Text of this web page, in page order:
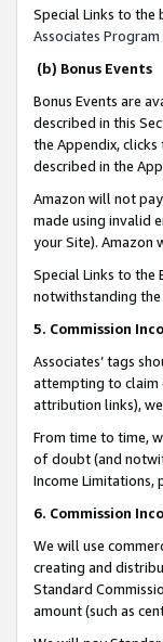
Special Links to
Associates
(b) Bonus Events
Bonus Events are
described in this
the Appendix,
described in the
Amazon will not
made using invalid
your Site). Amazon
Special Links to the
notwithstanding the
5. Commission
Associates’ tags
attempting to claim
attribution links),
From time to time,
of doubt (and
Income Limitations,
6. Commission
We will use
creating and
Standard
amount (such as